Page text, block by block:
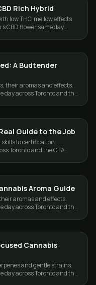
Rich Hybrid
low THC, mellow effects
CBD flower same day
A Budtender
their aromas and effects.
day across Toronto and the
Guide to the Job
to certification.
Toronto and the GTA
Aroma Guide
aromas and effects.
day across Toronto and the
Cannabis
and gentle strains.
day across Toronto and the